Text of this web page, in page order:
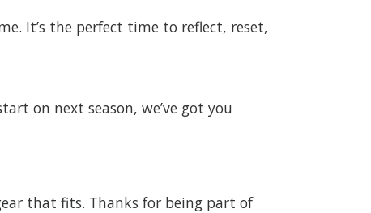
It’s the perfect time to reflect, reset,
on next season, we’ve got you
that fits. Thanks for being part of